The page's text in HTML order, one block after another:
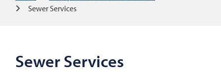
Sewer Services
Sewer Services